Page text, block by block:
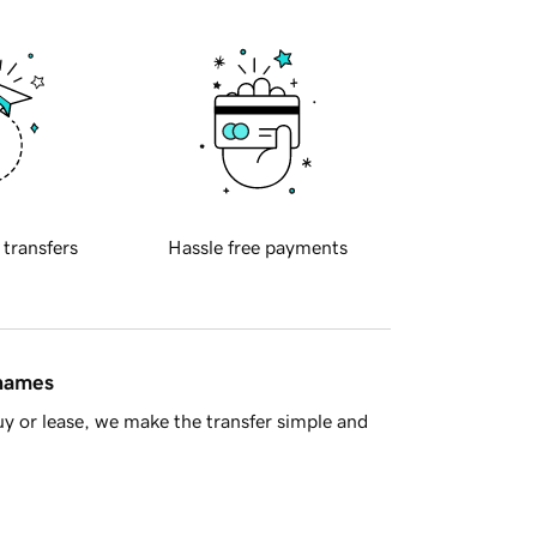
transfers Hassle free payments
or lease, we make the transfer simple and